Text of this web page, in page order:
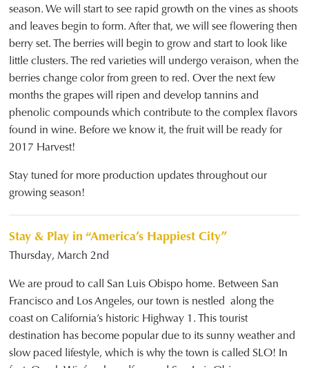
season. We will start to see rapid growth on the vines as shoots
and leaves begin to form. After that, we will see flowering then
berry set. The berries will begin to grow and start to look like
little clusters. The red varieties will undergo veraison, when the
berries change color from green to red. Over the next few
months the grapes will ripen and develop tannins and
phenolic compounds which contribute to the complex flavors
found in wine. Before we know it, the fruit will be ready for
2017 Harvest!
Stay tuned for more production updates throughout our
growing season!
Stay & Play in “America’s Happiest City”
Thursday, March 2nd
We are proud to call San Luis Obispo home. Between San
Francisco and Los Angeles, our town is nestled along the
coast on California’s historic Highway 1. This tourist
destination has become popular due to its sunny weather and
slow paced lifestyle, which is why the town is called SLO! In